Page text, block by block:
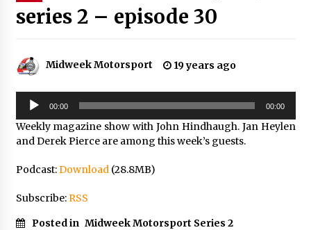
series 2 – episode 30
Midweek Motorsport 19 years ago
Audio
Player
00:00 00:00
Weekly magazine show with John Hindhaugh. Jan Heylen
and Derek Pierce are among this week’s guests.
Podcast:Download(28.8MB)
Subscribe:RSS
Posted in Midweek Motorsport Series 2